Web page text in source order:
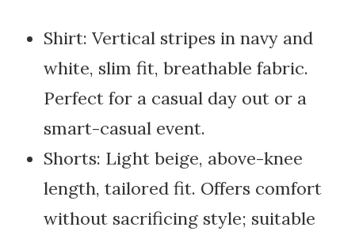
Shirt: Vertical stripes in navy and
white, slim fit, breathable fabric.
Perfect for a casual day out or a
smart-casual event.
Shorts: Light beige, above-knee
length, tailored fit. Offers comfort
without sacrificing style; suitable